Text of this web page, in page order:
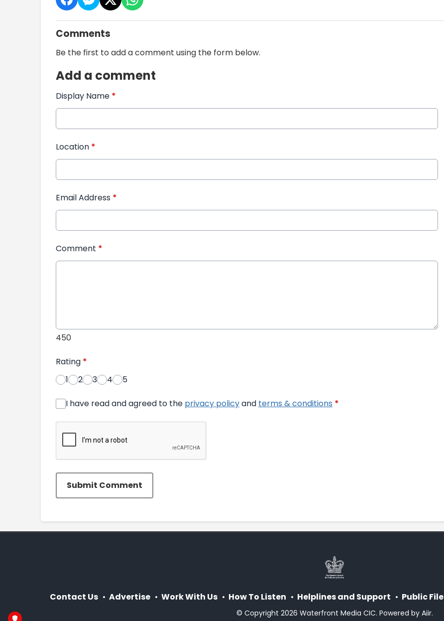
Comments
Be the first to add a comment using the form below.
Add a comment
Display Name *
Location *
Email Address *
Comment *
450
Rating *
1
2 3 4 5
I have read and agreed to the privacy policyand terms & conditions *
Submit Comment
Contact Us Advertise Work With Us How To Listen Helplines and Support Public File
© Copyright 2026 Waterfront Media CIC. Powered by Aiir.